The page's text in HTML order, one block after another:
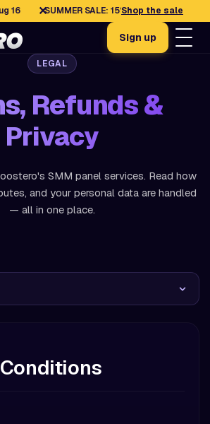
SUMMER SALE: 15% OFF selected services
Shop the sale
✕
Sign up
LEGAL
Refunds &
Privacy
SMM panel services. Read how
and your personal data are handled
— all in one place.